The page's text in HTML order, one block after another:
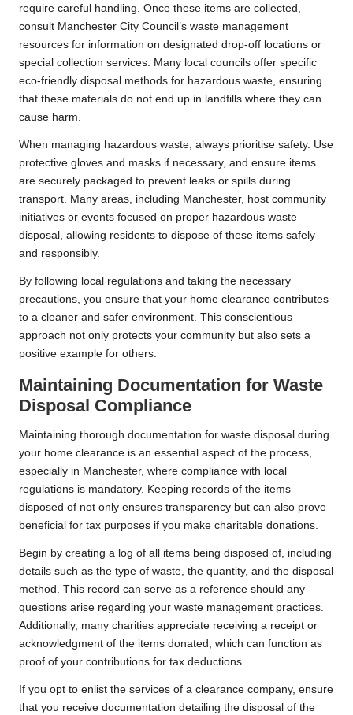
require careful handling. Once these items are collected,
consult Manchester City Council’s waste management
resources for information on designated drop-off locations or
special collection services. Many local councils offer specific
eco-friendly disposal methods for hazardous waste, ensuring
that these materials do not end up in landfills where they can
cause harm.
When managing hazardous waste, always prioritise safety. Use
protective gloves and masks if necessary, and ensure items
are securely packaged to prevent leaks or spills during
transport. Many areas, including Manchester, host community
initiatives or events focused on proper hazardous waste
disposal, allowing residents to dispose of these items safely
and responsibly.
By following local regulations and taking the necessary
precautions, you ensure that your home clearance contributes
to a cleaner and safer environment. This conscientious
approach not only protects your community but also sets a
positive example for others.
Maintaining Documentation for Waste
Disposal Compliance
Maintaining thorough documentation for waste disposal during
your home clearance is an essential aspect of the process,
especially in Manchester, where compliance with local
regulations is mandatory. Keeping records of the items
disposed of not only ensures transparency but can also prove
beneficial for tax purposes if you make charitable donations.
Begin by creating a log of all items being disposed of, including
details such as the type of waste, the quantity, and the disposal
method. This record can serve as a reference should any
questions arise regarding your waste management practices.
Additionally, many charities appreciate receiving a receipt or
acknowledgment of the items donated, which can function as
proof of your contributions for tax deductions.
If you opt to enlist the services of a clearance company, ensure
that you receive documentation detailing the disposal of the